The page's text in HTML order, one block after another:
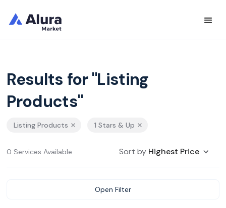
Results for "Listing
Products"
Listing Products 1 Stars & Up
0 Services Available Sort by Highest Price
Open Filter